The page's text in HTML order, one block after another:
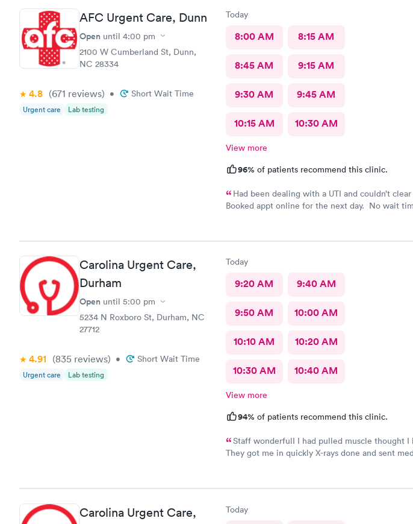
insurance, she could explain why the card was
sure…. The provider was great but first impression needs
AFC Urgent Care, Dunn
Open until 4:00 pm
2100 W Cumberland St, Dunn,
NC 28334
4.8 (671 reviews) • Short Wait Time
Urgent care Lab testing
Today
8:00 AM 8:15 AM
8:45 AM 9:15 AM
9:30 AM 9:45 AM
10:15 AM 10:30 AM
View more
96% of patients recommend this clinic.
Had been dealing with a UTI and couldn’t
Booked appt online for the next day. No wait
Carolina Urgent Care,
Durham
Open until 5:00 pm
5234 N Roxboro St, Durham, NC
27712
4.91 (835 reviews) • Short Wait Time
Urgent care Lab testing
Today
9:20 AM 9:40 AM
9:50 AM 10:00 AM
10:10 AM 10:20 AM
10:30 AM 10:40 AM
View more
94% of patients recommend this clinic.
Staff wonderfulI I had pulled muscle thought I
They got me in quickly X-rays done and sent
Carolina Urgent Care,
Today